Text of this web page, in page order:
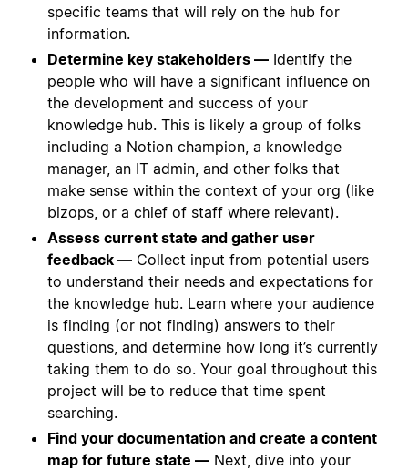
specific teams that will rely on the hub for
information.
Determine key stakeholders — Identify the
people who will have a significant influence on
the development and success of your
knowledge hub. This is likely a group of folks
including a Notion champion, a knowledge
manager, an IT admin, and other folks that
make sense within the context of your org (like
bizops, or a chief of staff where relevant).
Assess current state and gather user
feedback — Collect input from potential users
to understand their needs and expectations for
the knowledge hub. Learn where your audience
is finding (or not finding) answers to their
questions, and determine how long it’s currently
taking them to do so. Your goal throughout this
project will be to reduce that time spent
searching.
Find your documentation and create a content
map for future state — Next, dive into your